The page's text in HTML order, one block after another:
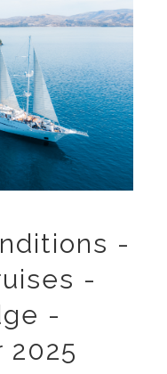
-
-
-
2025